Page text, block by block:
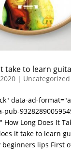
take to learn
| Uncategorized
data-ad-
pub-
How Long Does It
it take to learn
lips First